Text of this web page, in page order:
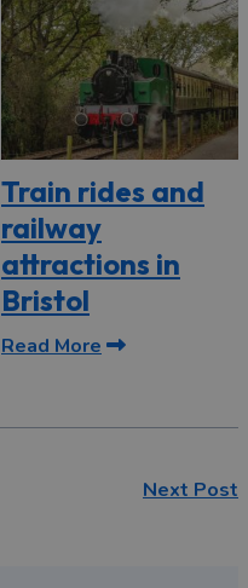
Train rides and
railway
attractions in
Bristol
Read More
Next Post